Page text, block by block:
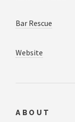
Bar Rescue
Website
ABOUT